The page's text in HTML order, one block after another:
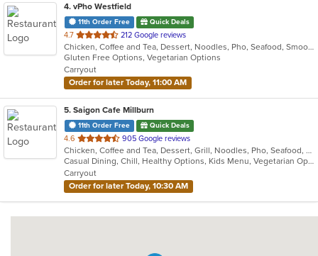
4. vPho Westfield
11th Order Free Quick Deals
4.7 out
of
5
stars.
212 Google reviews
Chicken, Coffee and Tea, Dessert, Noodles, Pho, Seafood, Smoothies and Juices, Soup, Vegetarian, Vietnamese, Wings
Gluten Free Options, Vegetarian Options
Carryout
Order for later Today, 11:00 AM
5. Saigon Cafe Millburn
11th Order Free Quick Deals
4.6 out
of
5
stars.
905 Google reviews
Chicken, Coffee and Tea, Dessert, Grill, Noodles, Pho, Seafood, Smoothies and Juices, Soup, Vegetarian, Vietnamese
Casual Dining, Chill, Healthy Options, Kids Menu, Vegetarian Options
Carryout
Order for later Today, 10:30 AM